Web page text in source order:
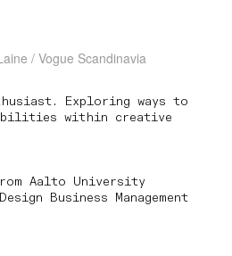
/ Vogue Scandinavia
Exploring ways to
within creative
Aalto University
Business Management